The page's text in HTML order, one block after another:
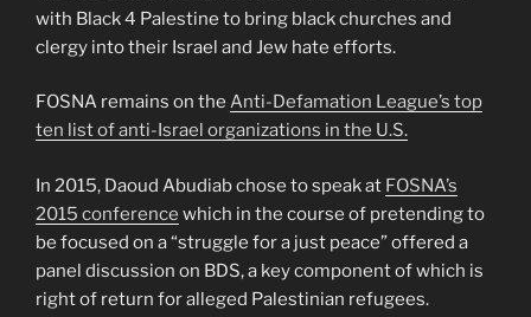
with Black 4 Palestine to bring black churches and
clergy into their Israel and Jew hate efforts.
FOSNA remains on the Anti-Defamation League’s top
ten list of anti-Israel organizations in the U.S.
In 2015, Daoud Abudiab chose to speak at FOSNA’s
2015 conference which in the course of pretending to
be focused on a “struggle for a just peace” offered a
panel discussion on BDS, a key component of which is
right of return for alleged Palestinian refugees.